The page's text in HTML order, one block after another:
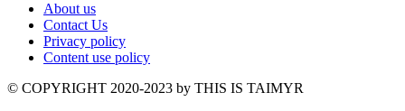
About us
Contact Us
Privacy policy
Content use policy
©️ COPYRIGHT 2020-2023 by THIS IS TAIMYR